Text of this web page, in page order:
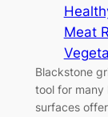
Meat
Blackstone
tool for many
surfaces